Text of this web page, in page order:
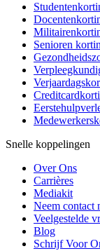
Senioren
Snelle koppelingen
Over Ons
Carrières
Mediakit
Neem contact
Veelgestelde
Blog
Schrijf Voor